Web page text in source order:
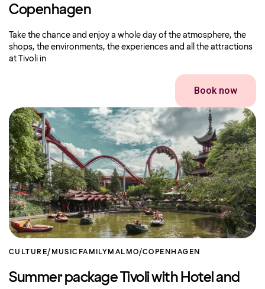
Copenhagen
Take the chance and enjoy a whole day of the atmosphere, the
shops, the environments, the experiences and all the attractions
at Tivoli in
Book now
CULTURE/MUSIC FAMILY MALMO/COPENHAGEN
Summer package Tivoli with Hotel and